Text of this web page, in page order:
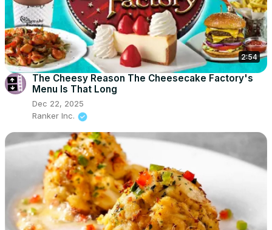
2:54
The Cheesy Reason The Cheesecake Factory's
Menu Is That Long
Dec 22, 2025
Ranker Inc.